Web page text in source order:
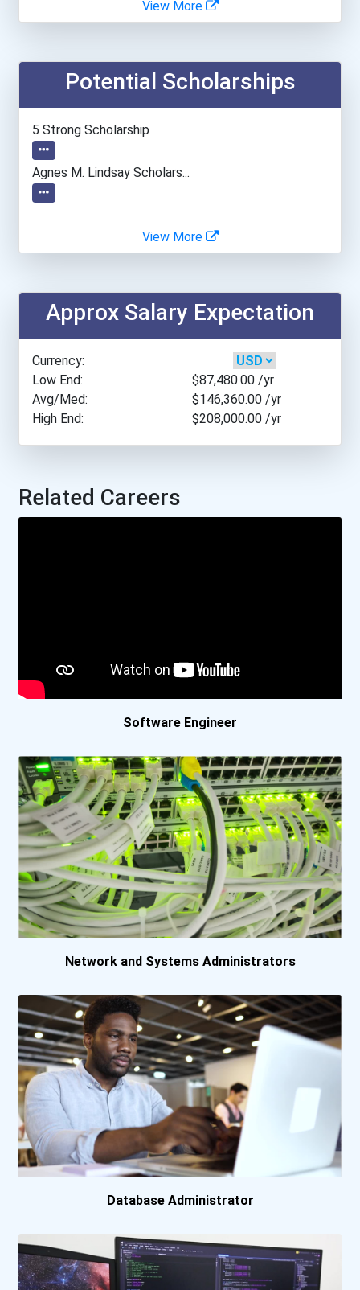
Indiana University-Bloomi...
Loyola University - Maryl...
New York University
University Of Arizona
University Of California-...
University Of Maryland- C...
University Of Pennsylvani...
University Of Scranton
University Of Texas- Dall...
Mcmaster University
Simon Fraser Universit...
Universite De Montreal...
University Of Alberta
University Of British...
University Of Toronto-...
University Of Toronto-...
University Of Waterloo
View More
Potential Scholarships
5 Strong Scholarship
Agnes M. Lindsay Scholars...
View More
Approx Salary Expectation
Currency:
Low End:
$87,480.00 /yr
Avg/Med:
$146,360.00 /yr
High End:
$208,000.00 /yr
Related Careers
Software Engineer
Network and Systems Administrators
Database Administrator